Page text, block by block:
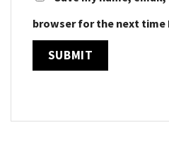
browser for the next time